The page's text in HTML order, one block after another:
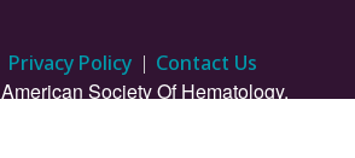
Privacy Policy Contact Us
American Society Of Hematology.